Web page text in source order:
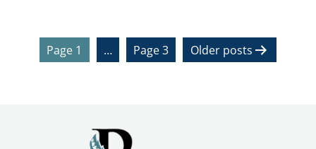
Page 1 … Page 3 Older posts